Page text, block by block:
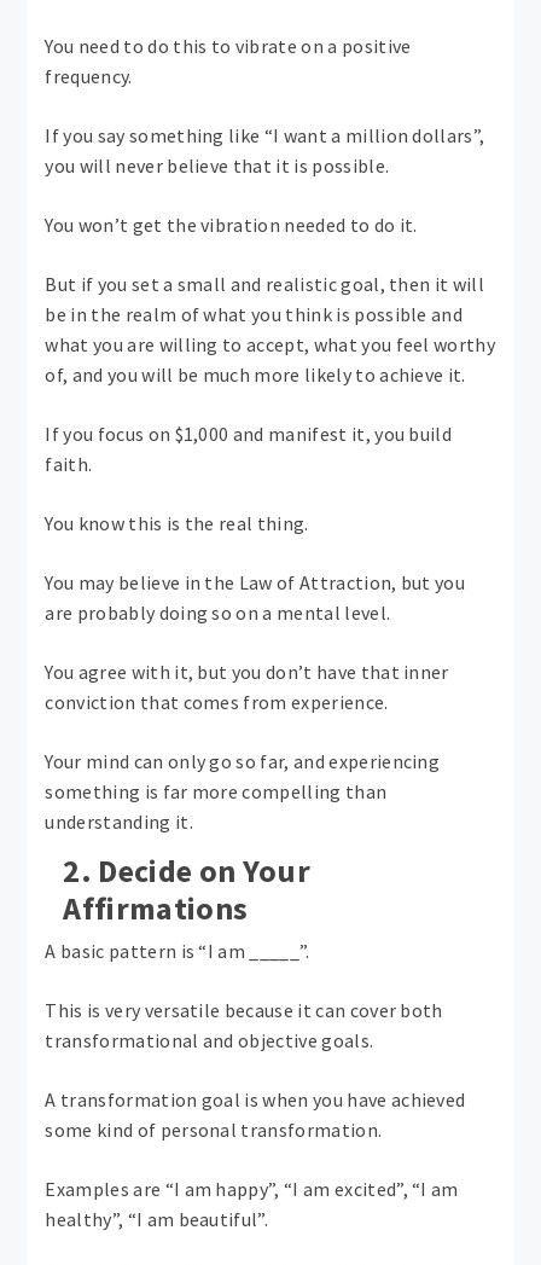
You need to do this to vibrate on a positive
frequency.
If you say something like “I want a million dollars”,
you will never believe that it is possible.
You won’t get the vibration needed to do it.
But if you set a small and realistic goal, then it will
be in the realm of what you think is possible and
what you are willing to accept, what you feel worthy
of, and you will be much more likely to achieve it.
If you focus on $1,000 and manifest it, you build
faith.
You know this is the real thing.
You may believe in the Law of Attraction, but you
are probably doing so on a mental level.
You agree with it, but you don’t have that inner
conviction that comes from experience.
Your mind can only go so far, and experiencing
something is far more compelling than
understanding it.
2. Decide on Your
Affirmations
A basic pattern is “I am _____”.
This is very versatile because it can cover both
transformational and objective goals.
A transformation goal is when you have achieved
some kind of personal transformation.
Examples are “I am happy”, “I am excited”, “I am
healthy”, “I am beautiful”.